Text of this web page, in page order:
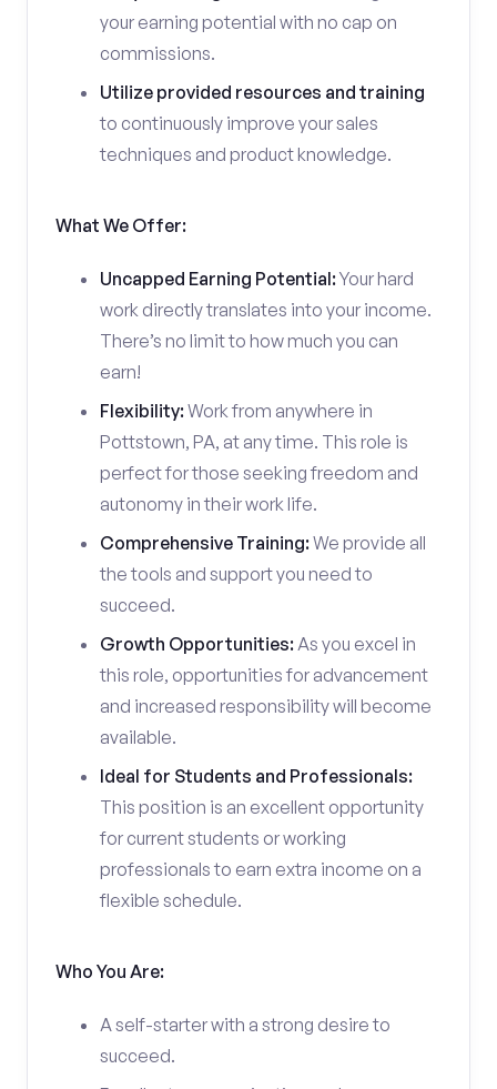
your earning potential with no cap on
commissions.
Utilize provided resources and training
to continuously improve your sales
techniques and product knowledge.
What We Offer:
Uncapped Earning Potential:Your hard
work directly translates into your income.
There’s no limit to how much you can
earn!
Flexibility:Work from anywhere in
Pottstown, PA, at any time. This role is
perfect for those seeking freedom and
autonomy in their work life.
Comprehensive Training:We provide all
the tools and support you need to
succeed.
Growth Opportunities:As you excel in
this role, opportunities for advancement
and increased responsibility will become
available.
Ideal for Students and Professionals:
This position is an excellent opportunity
for current students or working
professionals to earn extra income on a
flexible schedule.
Who You Are:
A self-starter with a strong desire to
succeed.